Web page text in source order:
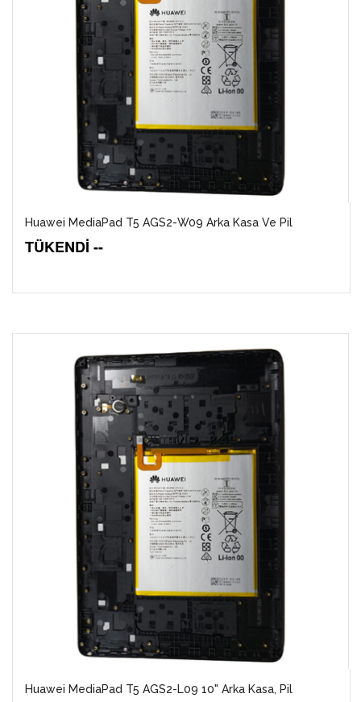
Huawei MediaPad T5 AGS2-W09 Arka Kasa Ve Pil
TÜKENDİ --
Huawei MediaPad T5 AGS2-L09 10" Arka Kasa, Pil